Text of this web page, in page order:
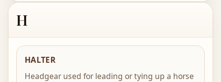
H
HALTER
Headgear used for leading or tying up a horse